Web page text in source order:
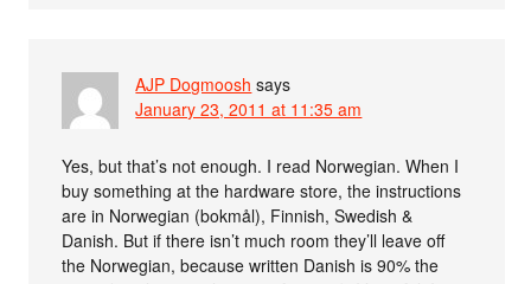
AJP Dogmoosh says
January 23, 2011 at 11:35 am
Yes, but that’s not enough. I read Norwegian. When I
buy something at the hardware store, the instructions
are in Norwegian (bokmål), Finnish, Swedish &
Danish. But if there isn’t much room they’ll leave off
the Norwegian, because written Danish is 90% the